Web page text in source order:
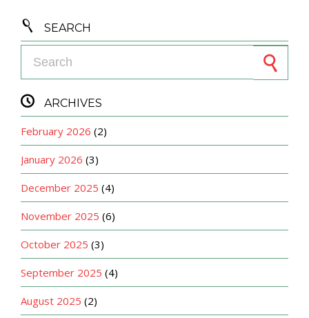
 SEARCH
 ARCHIVES
February 2026 (2)
January 2026 (3)
December 2025 (4)
November 2025 (6)
October 2025 (3)
September 2025 (4)
August 2025 (2)